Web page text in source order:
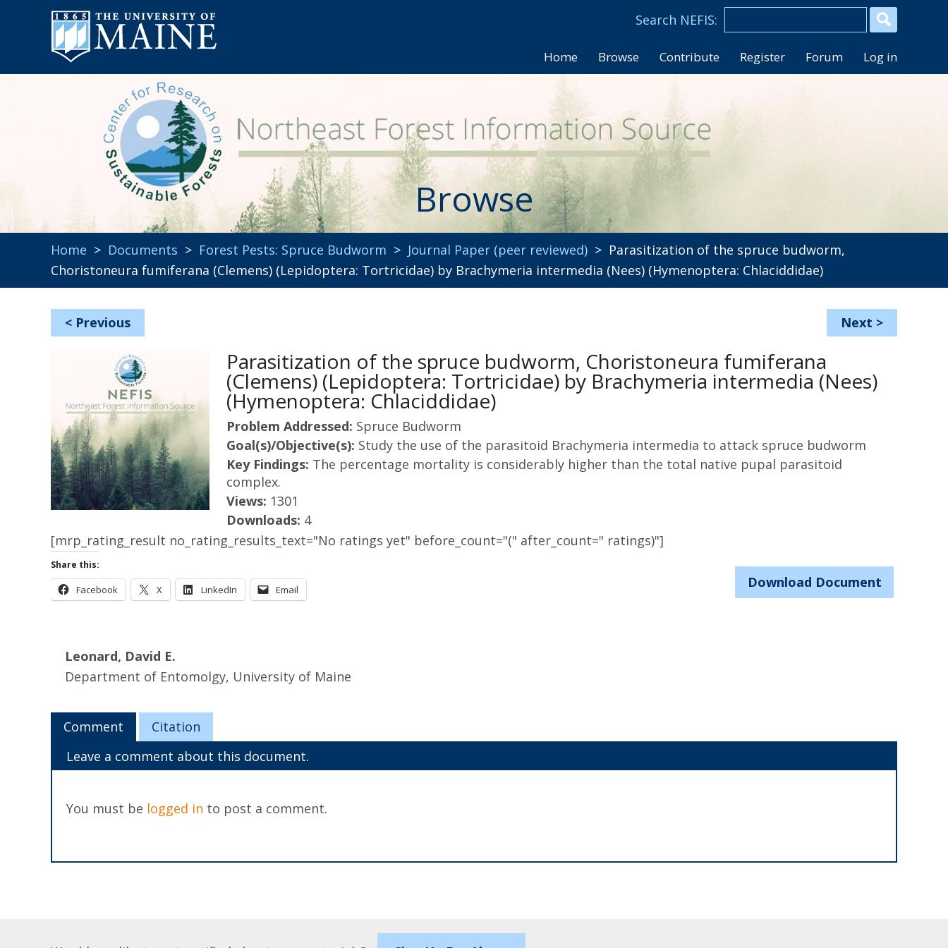
Home Browse Contribute Register Forum Log in
Browse
Home > Documents > Forest Pests: Spruce Budworm > Journal Paper (peer reviewed) > Parasitization of the spruce budworm,
Choristoneura fumiferana (Clemens) (Lepidoptera: Tortricidae) by Brachymeria intermedia (Nees) (Hymenoptera: Chlaciddidae)
< Previous Next >
Parasitization of the spruce budworm, Choristoneura fumiferana
(Clemens) (Lepidoptera: Tortricidae) by Brachymeria intermedia (Nees)
(Hymenoptera: Chlaciddidae)
Problem Addressed: Spruce Budworm
Goal(s)/Objective(s): Study the use of the parasitoid Brachymeria intermedia to attack spruce budworm
Key Findings: The percentage mortality is considerably higher than the total native pupal parasitoid
complex.
Views: 1301
Downloads: 4
[mrp_rating_result no_rating_results_text="No ratings yet" before_count="(" after_count=" ratings)"]
Share this:
Facebook X LinkedIn Email Download Document
Leonard, David E.
Department of Entomolgy, University of Maine
Comment
Citation
Leave a comment about this document.
You must be logged in to post a comment.